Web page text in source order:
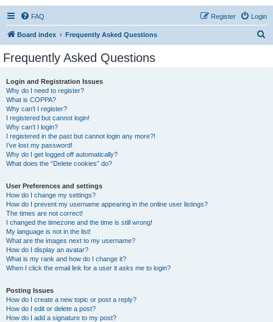
FAQ Login
Register
Board index Frequently Asked Questions
Frequently Asked Questions
Login and Registration Issues
Why do I need to register?
What is COPPA?
Why can’t I register?
I registered but cannot login!
Why can’t I login?
I registered in the past but cannot login any more?!
I’ve lost my password!
Why do I get logged off automatically?
What does the “Delete cookies” do?
User Preferences and settings
How do I change my settings?
How do I prevent my username appearing in the online user listings?
The times are not correct!
I changed the timezone and the time is still wrong!
My language is not in the list!
What are the images next to my username?
How do I display an avatar?
What is my rank and how do I change it?
When I click the email link for a user it asks me to login?
Posting Issues
How do I create a new topic or post a reply?
How do I edit or delete a post?
How do I add a signature to my post?